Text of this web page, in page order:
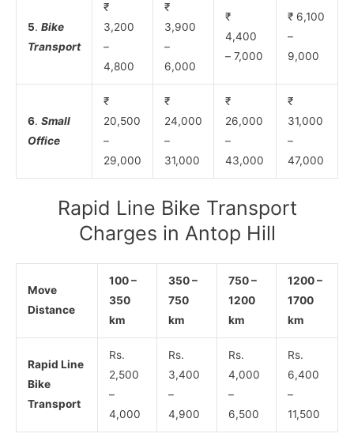
5. Bike
Transport
₹
3,200
–
4,800
₹
3,900
–
6,000
₹
4,400
– 7,000
₹ 6,100
–
9,000
6. Small
Office
₹
20,500
–
29,000
₹
24,000
–
31,000
₹
26,000
–
43,000
₹
31,000
–
47,000
Rapid Line Bike Transport
Charges in Antop Hill
Move
Distance
100 –
350
km
350 –
750
km
750 –
1200
km
1200 –
1700
km
Rapid Line
Bike
Transport
Rs.
2,500
–
4,000
Rs.
3,400
–
4,900
Rs.
4,000
–
6,500
Rs.
6,400
–
11,500